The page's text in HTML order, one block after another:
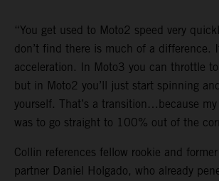
“You get used to Moto2 speed very
don’t find there is much of a difference.
acceleration. In Moto3 you can throttle
but in Moto2 you’ll just start spinning
yourself. That’s a transition…because
was to go straight to 100% out of the
Collin references fellow rookie and
partner Daniel Holgado, who already